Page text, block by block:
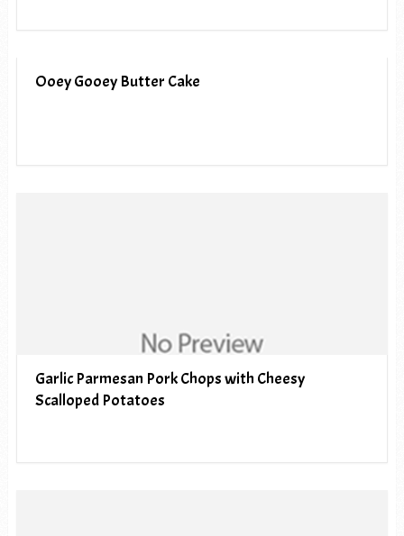
Ooey Gooey Butter Cake
Garlic Parmesan Pork Chops with Cheesy
Scalloped Potatoes